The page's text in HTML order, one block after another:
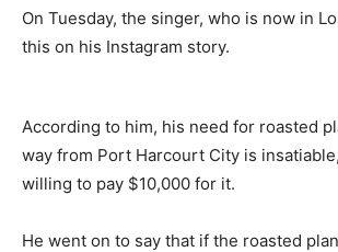
On Tuesday, the singer, who is now in
this on his Instagram story.
According to him, his need for roasted
way from Port Harcourt City is
willing to pay $10,000 for it.
He went on to say that if the roasted